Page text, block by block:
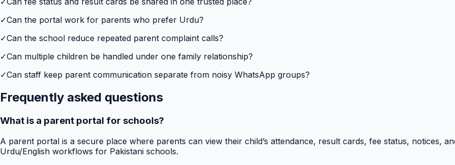
✓Can the portal work for parents who prefer Urdu?
✓Can the school reduce repeated parent complaint calls?
✓Can multiple children be handled under one family relationship?
✓Can staff keep parent communication separate from noisy WhatsApp groups?
Frequently asked questions
What is a parent portal for schools?
A parent portal is a secure place where parents can view their child’s attendance, result cards, fee status, notices,
Urdu/English workflows for Pakistani schools.